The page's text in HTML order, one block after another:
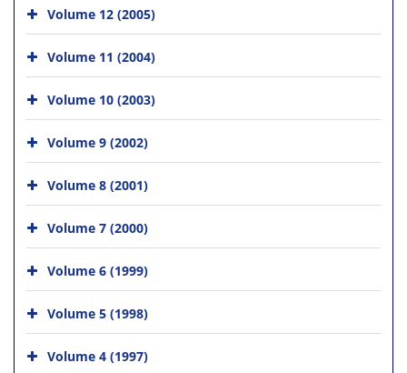
Volume 12 (2005)
Volume 11 (2004)
Volume 10 (2003)
Volume 9 (2002)
Volume 8 (2001)
Volume 7 (2000)
Volume 6 (1999)
Volume 5 (1998)
Volume 4 (1997)